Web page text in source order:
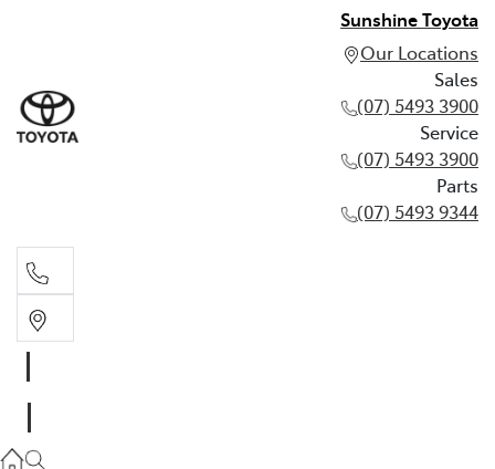
Sunshine Toyota
Our Locations
Sales
(07) 5493 3900
Service
(07) 5493 3900
Parts
(07) 5493 9344